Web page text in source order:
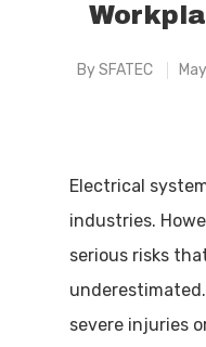
BySFATEC
Electrical
industries.
serious risks
severe injuries